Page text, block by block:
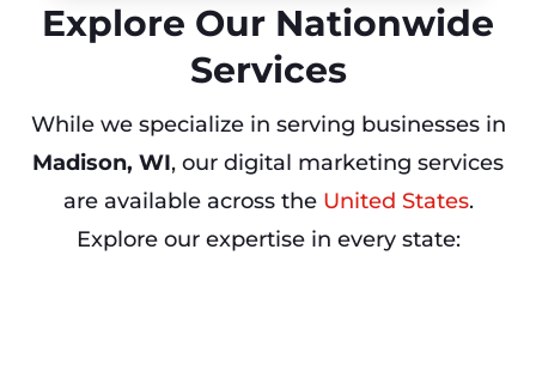
Explore Our Nationwide
Services
While we specialize in serving businesses in
Madison, WI, our digital marketing services
are available across the United States.
Explore our expertise in every state: